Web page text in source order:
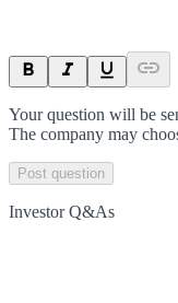
Your question will be
The company may
Post question
Investor Q&As